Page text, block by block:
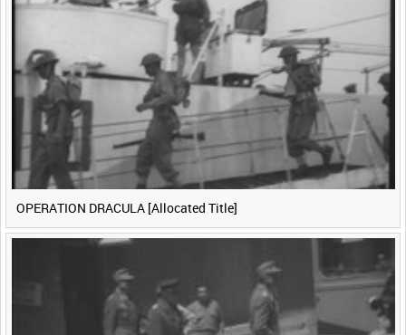
OPERATION DRACULA [Allocated Title]